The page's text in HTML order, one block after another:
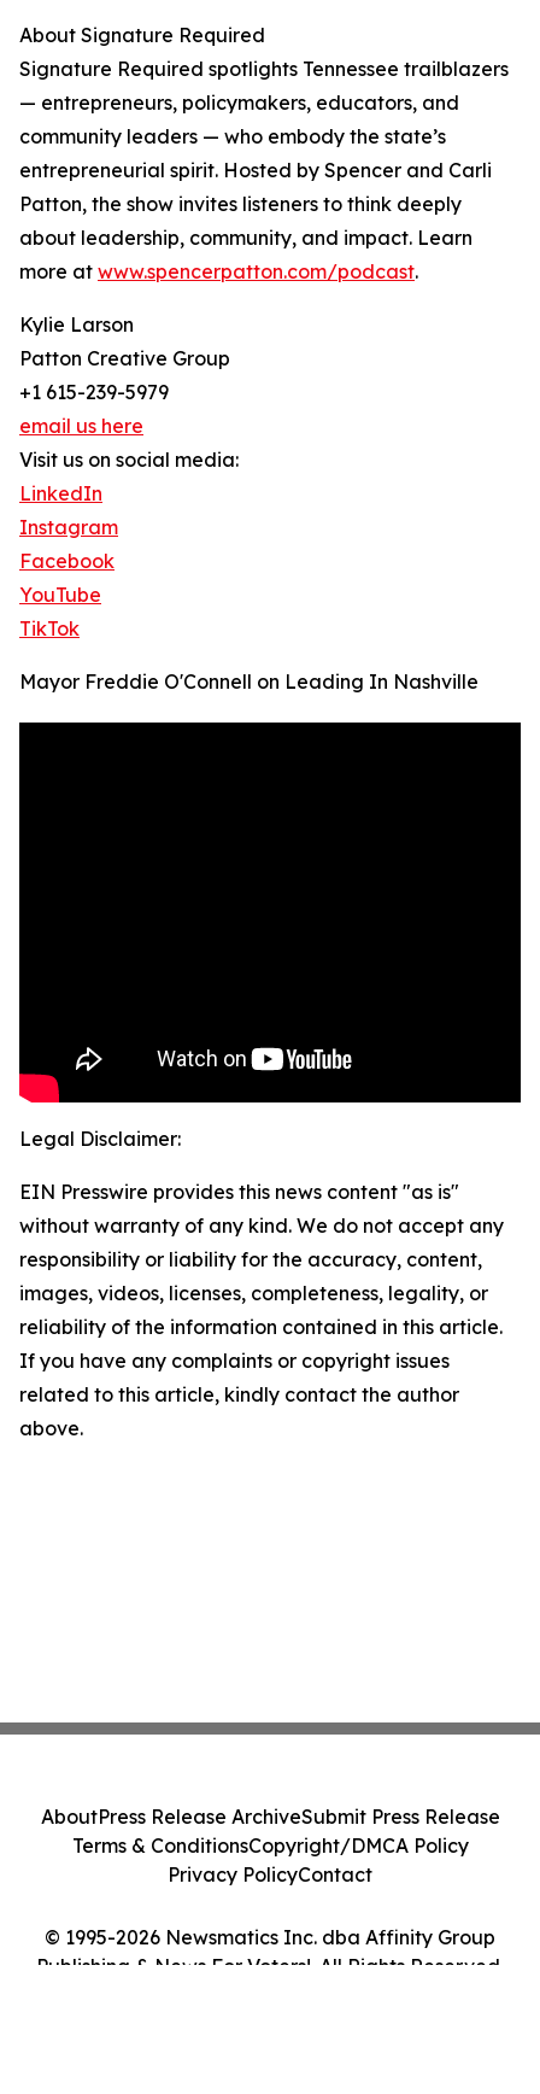
About Signature Required
Signature Required spotlights Tennessee trailblazers
— entrepreneurs, policymakers, educators, and
community leaders — who embody the state’s
entrepreneurial spirit. Hosted by Spencer and Carli
Patton, the show invites listeners to think deeply
about leadership, community, and impact. Learn
more at www.spencerpatton.com/podcast.
Kylie Larson
Patton Creative Group
+1 615-239-5979
email us here
Visit us on social media:
LinkedIn
Instagram
Facebook
YouTube
TikTok
Mayor Freddie O'Connell on Leading In Nashville
Legal Disclaimer:
EIN Presswire provides this news content "as is"
without warranty of any kind. We do not accept any
responsibility or liability for the accuracy, content,
images, videos, licenses, completeness, legality, or
reliability of the information contained in this article.
If you have any complaints or copyright issues
related to this article, kindly contact the author
above.
© 1995-2026 Newsmatics Inc. dba Affinity Group
Publishing & News For Voters!. All Rights Reserved.
AboutPress Release ArchiveSubmit Press Release
Terms & ConditionsCopyright/DMCA Policy
Privacy PolicyContact